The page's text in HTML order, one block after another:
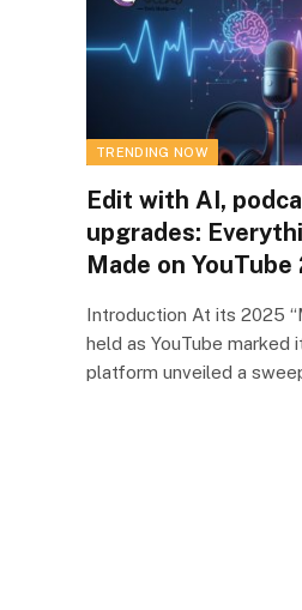
TRENDING NOW
Edit with AI,
upgrades:
Made on
Introduction At its 2025
held as YouTube marked
platform unveiled a